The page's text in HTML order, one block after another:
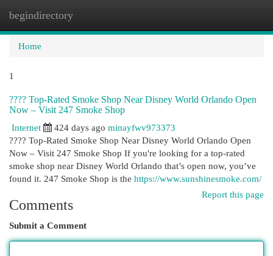
begindirectory
Home
1
???? Top-Rated Smoke Shop Near Disney World Orlando Open
Now – Visit 247 Smoke Shop
Internet
424 days ago minayfwv973373
???? Top-Rated Smoke Shop Near Disney World Orlando Open
Now – Visit 247 Smoke Shop If you're looking for a top-rated
smoke shop near Disney World Orlando that’s open now, you’ve
found it. 247 Smoke Shop is the https://www.sunshinesmoke.com/
Report this page
Comments
Submit a Comment